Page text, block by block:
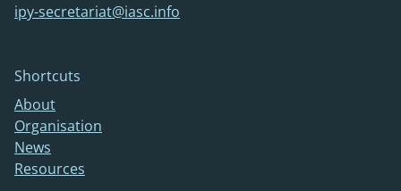
ipy-secretariat@iasc.info
Shortcuts
About
Organisation
News
Resources